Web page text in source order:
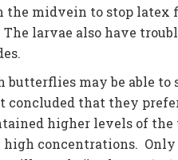
midvein to stop latex
larvae also have
butterflies may be able
concluded that they
higher levels of
concentrations. Only